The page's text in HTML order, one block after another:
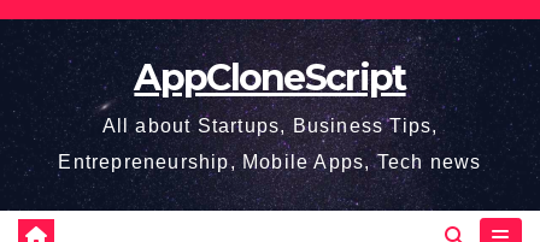
Skip
content
AppCloneScript
All about Startups, Business Tips,
Entrepreneurship, Mobile Apps, Tech news